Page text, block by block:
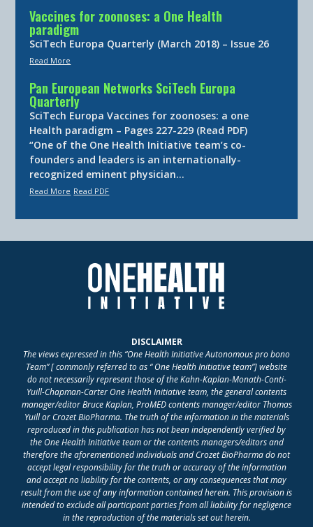
Vaccines for zoonoses: a One Health
paradigm
SciTech Europa Quarterly (March 2018) – Issue 26
Read More
Pan European Networks SciTech Europa
Quarterly
SciTech Europa Vaccines for zoonoses: a one
Health paradigm – Pages 227-229 (Read PDF)
“One of the One Health Initiative team’s co-
founders and leaders is an internationally-
recognized eminent physician…
Read More Read PDF
DISCLAIMER
The views expressed in this “One Health Initiative Autonomous pro bono
Team” [ commonly referred to as “ One Health Initiative team”] website
do not necessarily represent those of the Kahn-Kaplan-Monath-Conti-
Yuill-Chapman-Carter One Health Initiative team, the general contents
manager/editor Bruce Kaplan, ProMED contents manager/editor Thomas
Yuill or Crozet BioPharma. The truth of the information in the materials
reproduced in this publication has not been independently verified by
the One Health Initiative team or the contents managers/editors and
therefore the aforementioned individuals and Crozet BioPharma do not
accept legal responsibility for the truth or accuracy of the information
and accept no liability for the contents, or any consequences that may
result from the use of any information contained herein. This provision is
intended to exclude all participant parties from all liability for negligence
in the reproduction of the materials set out herein.